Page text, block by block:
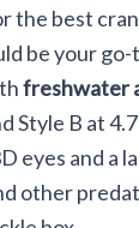
the best
be your
freshwater
Style B at
eyes and a
other